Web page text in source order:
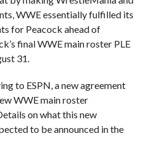
WWE essentially fulfilled its
for Peacock ahead of
final WWE main roster PLE
31.
to ESPN, a new agreement
WWE main roster
on what this new
to be announced in the